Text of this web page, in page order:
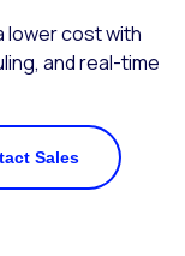
lower cost with
and real-time
Sales